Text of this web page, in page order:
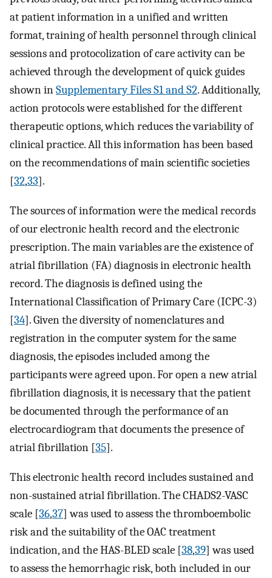
at patient information in a unified and written
format, training of health personnel through clinical
sessions and protocolization of care activity can be
achieved through the development of quick guides
shown inSupplementary Files S1 and S2. Additionally,
action protocols were established for the different
therapeutic options, which reduces the variability of
clinical practice. All this information has been based
on the recommendations of main scientific societies
[32,33].
The sources of information were the medical records
of our electronic health record and the electronic
prescription. The main variables are the existence of
atrial fibrillation (FA) diagnosis in electronic health
record. The diagnosis is defined using the
International Classification of Primary Care (ICPC-3)
[34]. Given the diversity of nomenclatures and
registration in the computer system for the same
diagnosis, the episodes included among the
participants were agreed upon. For open a new atrial
fibrillation diagnosis, it is necessary that the patient
be documented through the performance of an
electrocardiogram that documents the presence of
atrial fibrillation [35].
This electronic health record includes sustained and
non-sustained atrial fibrillation. The CHADS2-VASC
scale [36,37] was used to assess the thromboembolic
risk and the suitability of the OAC treatment
indication, and the HAS-BLED scale [38,39] was used
to assess the hemorrhagic risk, both included in our